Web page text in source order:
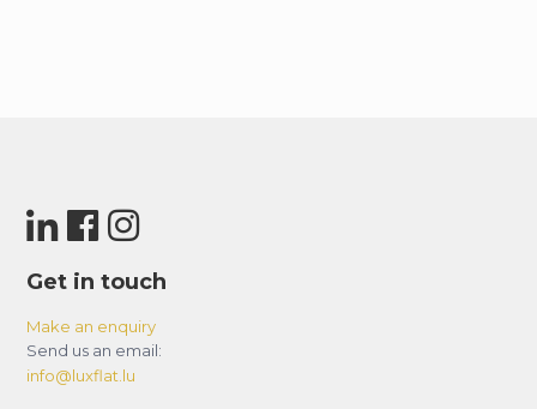
Get in touch
Make an enquiry
Send us an email:
info@luxflat.lu